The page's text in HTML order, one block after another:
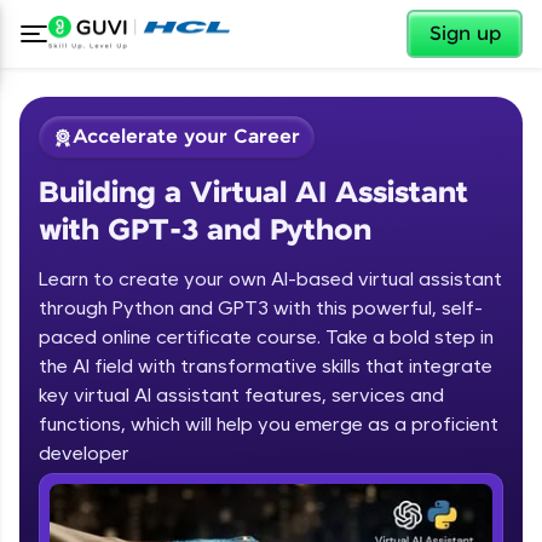
Sign up
Welcome ✕
Welcome to HCL GUVI
Hey there! Welcome to HCL GUVI—Grab Your
Vernacular Imprint—where tech learning is easy,
fun, and curated specially for you. Incubated by
✕
Accelerate your Career
Building a Virtual AI Assistant
with GPT-3 and Python
Learn to create your own AI-based virtual assistant
through Python and GPT3 with this powerful, self-
paced online certificate course. Take a bold step in
the AI field with transformative skills that integrate
key virtual AI assistant features, services and
functions, which will help you emerge as a proficient
developer
Course Preview
Building a Virtual AI Assistant with
GPT-3 and Python